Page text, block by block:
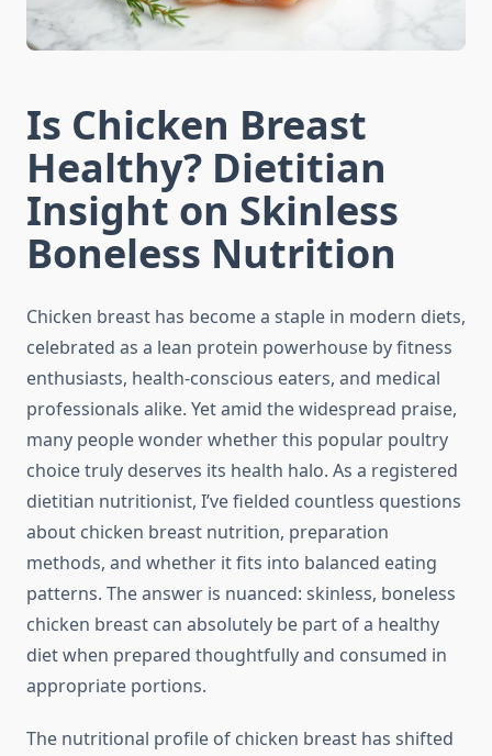
Is Chicken Breast
Healthy? Dietitian
Insight on Skinless
Boneless Nutrition
Chicken breast has become a staple in modern diets,
celebrated as a lean protein powerhouse by fitness
enthusiasts, health-conscious eaters, and medical
professionals alike. Yet amid the widespread praise,
many people wonder whether this popular poultry
choice truly deserves its health halo. As a registered
dietitian nutritionist, I’ve fielded countless questions
about chicken breast nutrition, preparation
methods, and whether it fits into balanced eating
patterns. The answer is nuanced: skinless, boneless
chicken breast can absolutely be part of a healthy
diet when prepared thoughtfully and consumed in
appropriate portions.
The nutritional profile of chicken breast has shifted